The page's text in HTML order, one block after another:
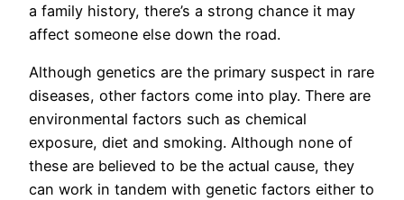
a family history, there’s a strong chance it may
affect someone else down the road.
Although genetics are the primary suspect in rare
diseases, other factors come into play. There are
environmental factors such as chemical
exposure, diet and smoking. Although none of
these are believed to be the actual cause, they
can work in tandem with genetic factors either to